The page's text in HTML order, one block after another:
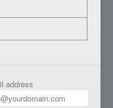
address